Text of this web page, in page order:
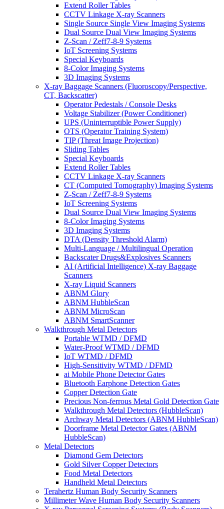
Extend Roller Tables
CCTV Linkage X-ray Scanners
Single Source Single View Imaging Systems
Dual Source Dual View Imaging Systems
Z-Scan / Zeff7-8-9 Systems
IoT Screening Systems
Special Keyboards
8-Color Imaging Systems
3D Imaging Systems
X-ray Baggage Scanners (Fluoroscopy/Perspective,
CT, Backscatter)
Operator Pedestals / Console Desks
Voltage Stabilizer (Power Conditioner)
UPS (Uninterruptible Power Supply)
OTS (Operator Training System)
TIP (Threat Image Projection)
Sliding Tables
Special Keyboards
Extend Roller Tables
CCTV Linkage X-ray Scanners
CT (Computed Tomography) Imaging Systems
Z-Scan / Zeff7-8-9 Systems
IoT Screening Systems
Dual Source Dual View Imaging Systems
8-Color Imaging Systems
3D Imaging Systems
DTA (Density Threshold Alarm)
Multi-Language / Multilingual Operation
Backscater Drugs&Explosives Scanners
AI (Artificial Intelligence) X-ray Baggage
Scanners
X-ray Liquid Scanners
ABNM Glory
ABNM HubbleScan
ABNM MicroScan
ABNM SmartScanner
Walkthrough Metal Detectors
Portable WTMD / DFMD
Water-Proof WTMD / DFMD
IoT WTMD / DFMD
High-Sensitivity WTMD / DFMD
ai Mobile Phone Detector Gates
Bluetooth Earphone Detection Gates
Copper Detection Gate
Precious Non-ferrous Metal Gold Detection Gate
Walkthrough Metal Detectors (HubbleScan)
Archway Metal Detectors (ABNM HubbleScan)
Doorframe Metal Detector Gates (ABNM
HubbleScan)
Metal Detectors
Diamond Gem Detectors
Gold Silver Copper Detectors
Food Metal Detectors
Handheld Metal Detectors
Terahertz Human Body Security Scanners
Millimeter Wave Human Body Security Scanners